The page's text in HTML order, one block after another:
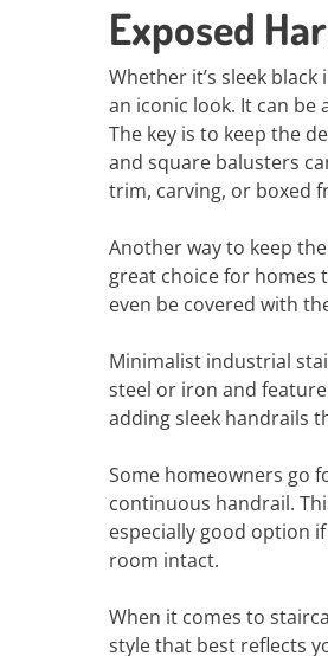
Exposed
Whether it’s sleek
an iconic look. It can
The key is to keep the
and square balusters
trim, carving, or boxed
Another way to keep
great choice for homes
even be covered with
Minimalist industrial
steel or iron and
adding sleek handrails
Some homeowners go
continuous handrail.
especially good option
room intact.
When it comes to
style that best reflects